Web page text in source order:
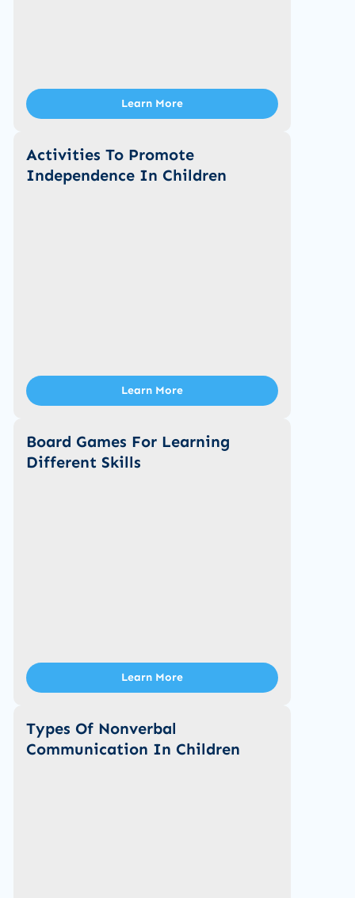
Learn More
Activities To Promote
Independence In Children
Learn More
Board Games For Learning
Different Skills
Learn More
Types Of Nonverbal
Communication In Children